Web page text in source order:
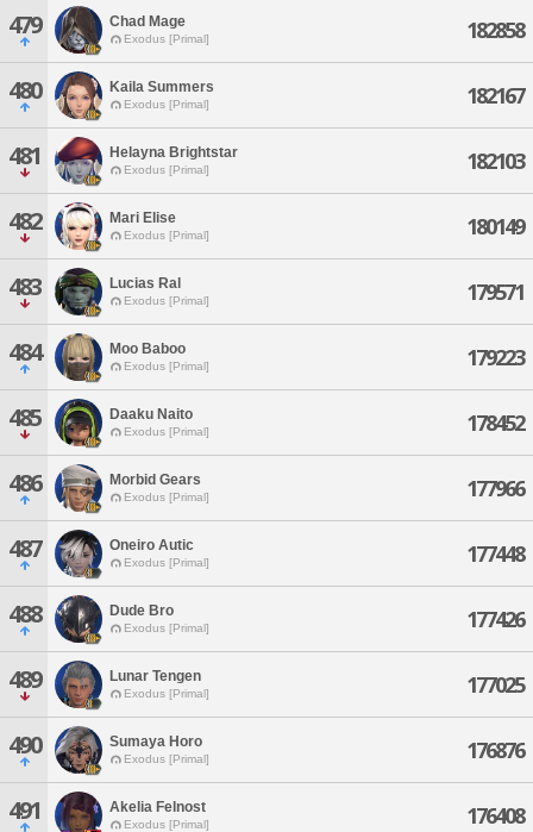
479 Chad Mage
Exodus [Primal] 182858
480 Kaila Summers
Exodus [Primal] 182167
481 Helayna Brightstar
Exodus [Primal] 182103
482 Mari Elise
Exodus [Primal] 180149
483 Lucias Ral
Exodus [Primal] 179571
484 Moo Baboo
Exodus [Primal] 179223
485 Daaku Naito
Exodus [Primal] 178452
486 Morbid Gears
Exodus [Primal] 177966
487 Oneiro Autic
Exodus [Primal] 177448
488 Dude Bro
Exodus [Primal] 177426
489 Lunar Tengen
Exodus [Primal] 177025
490 Sumaya Horo
Exodus [Primal] 176876
491 Akelia Felnost
Exodus [Primal] 176408